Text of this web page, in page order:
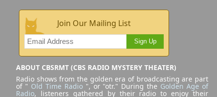
Join Our Mailing List
Sign Up
ABOUT CBSRMT (CBS RADIO MYSTERY THEATER)
Radio shows from the golden era of broadcasting are part
of " Old Time Radio", or "otr." During the Golden Age of
Radio, listeners gathered by their radio to enjoy their